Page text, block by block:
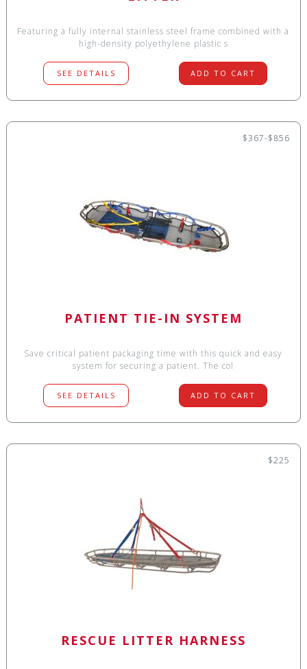
Featuring a fully internal stainless steel frame combined with a
high-density polyethylene plastic s
SEE DETAILS ADD TO CART
$367-$856
PATIENT TIE-IN SYSTEM
Save critical patient packaging time with this quick and easy
system for securing a patient. The col
SEE DETAILS ADD TO CART
$225
RESCUE LITTER HARNESS